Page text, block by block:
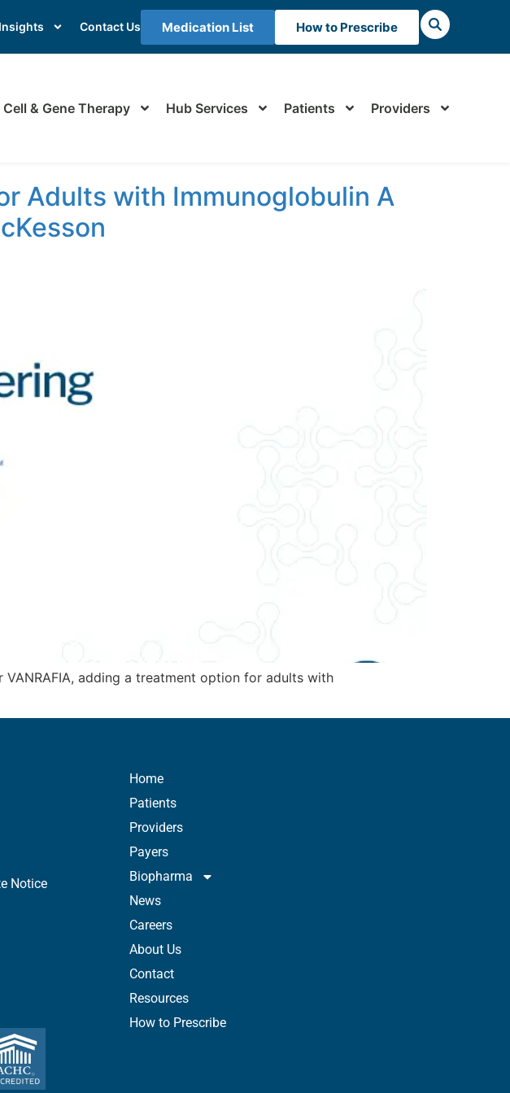
Medication List How to Prescribe
Contact Us
Cell & Gene Therapy Hub Services Patients Providers
Adults with Immunoglobulin A
adding a treatment option for adults with
Notice
Home
Patients
Providers
Payers
Biopharma
News
Careers
About Us
Contact
Resources
How to Prescribe